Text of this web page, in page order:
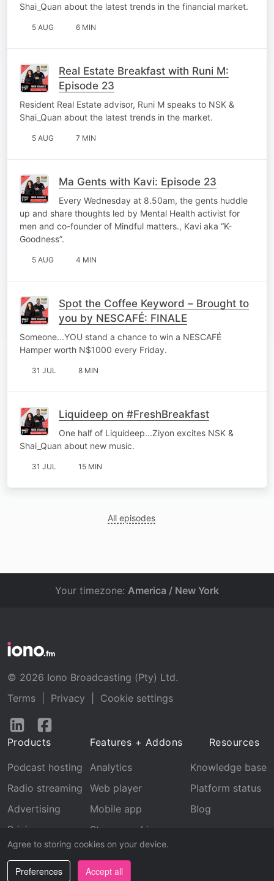
Shai_Quan about the latest trends in the financial market.
5 AUG 6 MIN
Real Estate Breakfast with Runi M:
Episode 23
Resident Real Estate advisor, Runi M speaks to NSK &
Shai_Quan about the latest trends in the market.
5 AUG 7 MIN
Ma Gents with Kavi: Episode 23
Every Wednesday at 8.50am, the gents huddle
up and share thoughts led by Mental Health activist for
men and co-founder of Mindful matters., Kavi aka “K-
Goodness”.
5 AUG 4 MIN
Spot the Coffee Keyword – Brought to
you by NESCAFÉ: FINALE
Someone...YOU stand a chance to win a NESCAFÉ
Hamper worth N$1000 every Friday.
31 JUL 8 MIN
Liquideep on #FreshBreakfast
One half of Liquideep...Ziyon excites NSK &
Shai_Quan about new music.
31 JUL 15 MIN
All episodes
Agree to storing cookies on your device.
Preferences Accept all
Your timezone: America / New York
© 2026 Iono Broadcasting (Pty) Ltd.
Terms
Privacy
Cookie settings
Follow
LinkedInFacebook
Products
Podcast hosting
Radio streaming
Advertising
Pricing
Features + Addons
Analytics
Web player
Mobile app
Stream archive
Recognition
Resources
Knowledge base
Platform status
Blog